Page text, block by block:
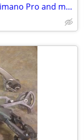
Stems FSA OS99 carbon Shimano Pro and more